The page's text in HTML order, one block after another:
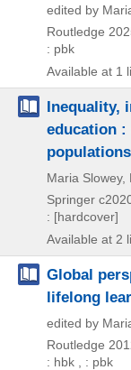
edited by
Routledge
: pbk
Available at 1
Inequality,
education :
populations
Maria Slowey,
Springer
: [hardcover]
Available at 2
Global
lifelong
edited by
Routledge
: hbk , : pbk